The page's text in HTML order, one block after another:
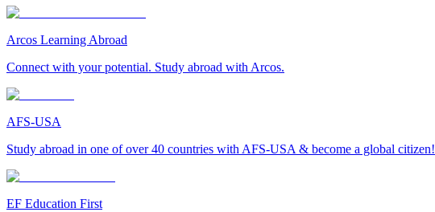
Arcos Learning Abroad
Connect with your potential. Study abroad with Arcos.
AFS-USA
Study abroad in one of over 40 countries with AFS-USA & become a global citizen!
EF Education First